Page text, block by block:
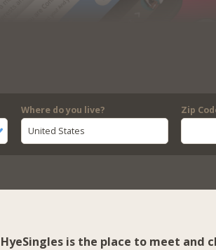
Where do you live?
United States
Zip
is the place to meet and